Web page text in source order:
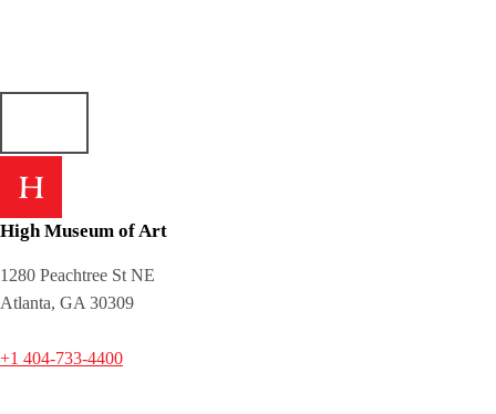
High Museum of Art
1280 Peachtree St NE
Atlanta, GA 30309
+1 404-733-4400